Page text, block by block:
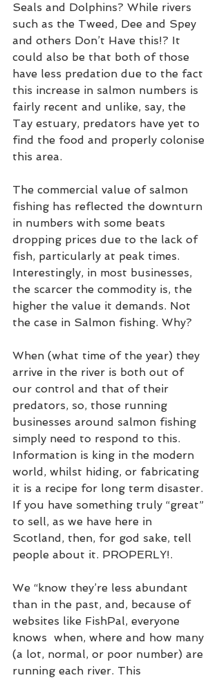
Seals and Dolphins? While rivers
such as the Tweed, Dee and Spey
and others Don’t Have this!? It
could also be that both of those
have less predation due to the fact
this increase in salmon numbers is
fairly recent and unlike, say, the
Tay estuary, predators have yet to
find the food and properly colonise
this area.
The commercial value of salmon
fishing has reflected the downturn
in numbers with some beats
dropping prices due to the lack of
fish, particularly at peak times.
Interestingly, in most businesses,
the scarcer the commodity is, the
higher the value it demands. Not
the case in Salmon fishing. Why?
When (what time of the year) they
arrive in the river is both out of
our control and that of their
predators, so, those running
businesses around salmon fishing
simply need to respond to this.
Information is king in the modern
world, whilst hiding, or fabricating
it is a recipe for long term disaster.
If you have something truly “great”
to sell, as we have here in
Scotland, then, for god sake, tell
people about it. PROPERLY!.
We “know they’re less abundant
than in the past, and, because of
websites like FishPal, everyone
knows  when, where and how many
(a lot, normal, or poor number) are
running each river. This